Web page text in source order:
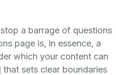
a barrage of questions
page is, in essence, a
which your content can
that sets clear boundaries